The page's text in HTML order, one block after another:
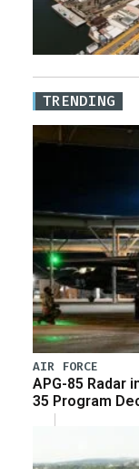
TRENDING
AIR FORCE
APG-85 Radar
35 Program